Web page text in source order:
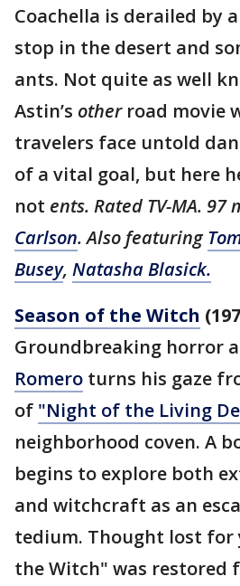
Coachella is derailed by
stop in the desert and
ants. Not quite as well
Astin’s other road movie
travelers face untold
of a vital goal, but here
not ents. Rated TV-MA. 97
Carlson. Also featuring
Busey, Natasha Blasick.
Season of the Witch
Groundbreaking horror
Romero turns his gaze
of "Night of the Living
neighborhood coven. A
begins to explore both
and witchcraft as an
tedium. Thought lost for
the Witch" was restored